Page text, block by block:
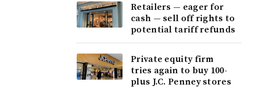
Retailers — eager for
cash — sell off rights to
potential tariff refunds
Private equity firm
tries again to buy 100-
plus J.C. Penney stores